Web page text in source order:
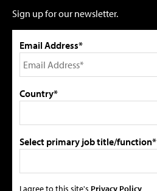
Sign up for our newsletter.
Email Address*
Country*
Select primary job title/function*
I agree to this site's Privacy Policy